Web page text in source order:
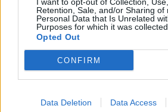
Retention, Sale, and/or Sharing of
Personal Data that Is Unrelated
Purposes for which it was collected.
Opted Out
CONFIRM
Data Deletion Data Access
white chocolate cookies